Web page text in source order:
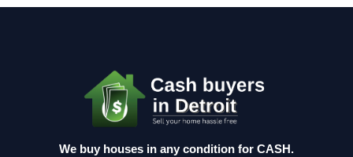
We buy houses in any condition for CASH.